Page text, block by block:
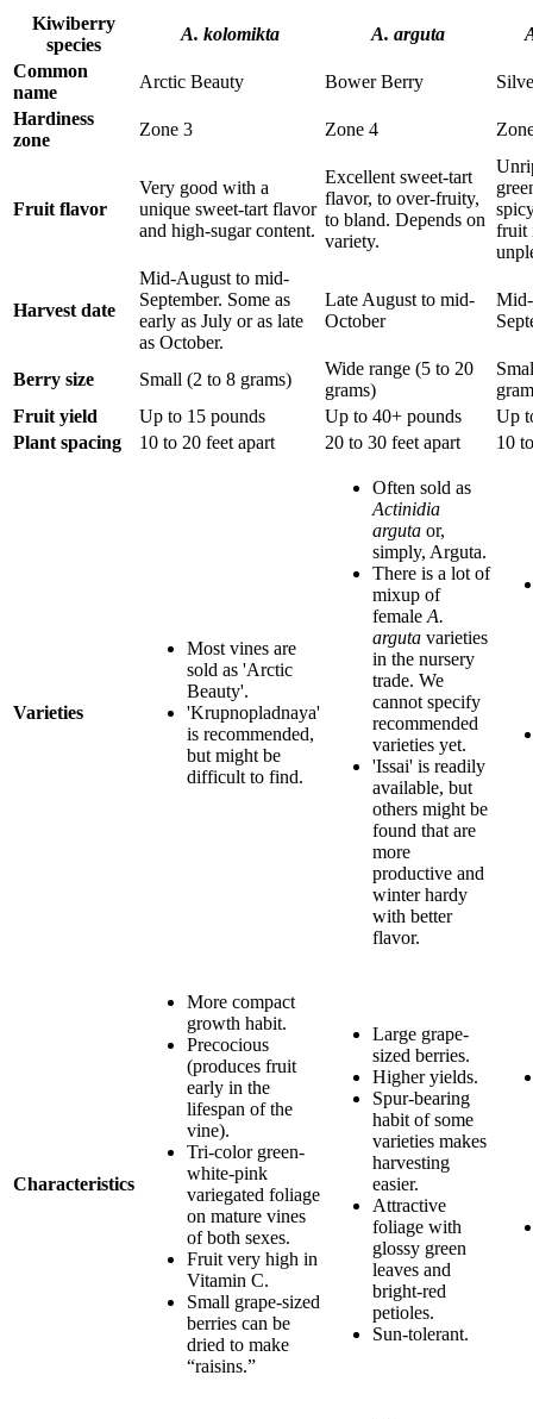
Kiwiberry
species
A. kolomikta A. arguta
Common
name
Arctic Beauty Bower Berry
Hardiness
zone
Zone 3 Zone 4
Fruit flavor
Very good with a
unique sweet-tart flavor
and high-sugar content.
Excellent sweet-tart
flavor, to over-fruity,
to bland. Depends on
variety.
fruit
Harvest date
Mid-August to mid-
September. Some as
early as July or as late
as October.
Late August to mid-
October
Berry size Small (2 to 8 grams)
Wide range (5 to 20
grams)
Fruit yield
Up to 15 pounds Up to 40+ pounds
Up
Plant spacing
10 to 20 feet apart 20 to 30 feet apart 10
Varieties
Most vines are
sold as 'Arctic
Beauty'.
'Krupnopladnaya'
is recommended,
but might be
difficult to find.
Often sold as
Actinidia
arguta or,
simply, Arguta.
There is a lot of
mixup of
female A.
arguta varieties
in the nursery
trade. We
cannot specify
recommended
varieties yet.
'Issai' is readily
available, but
others might be
found that are
more
productive and
winter hardy
with better
flavor.
Characteristics
More compact
growth habit.
Precocious
(produces fruit
early in the
lifespan of the
vine).
Tri-color green-
white-pink
variegated foliage
on mature vines
of both sexes.
Fruit very high in
Vitamin C.
Small grape-sized
berries can be
dried to make
“raisins.”
Large grape-
sized berries.
Higher yields.
Spur-bearing
habit of some
varieties makes
harvesting
easier.
Attractive
foliage with
glossy green
leaves and
bright-red
petioles.
Sun-tolerant.